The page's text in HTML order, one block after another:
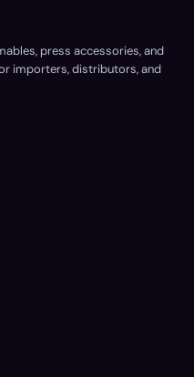
press accessories, and
importers, distributors, and